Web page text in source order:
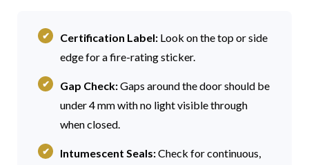
Certification Label: Look on the top or side
edge for a fire-rating sticker.
Gap Check:Gaps around the door should be
under 4 mm with no light visible through
when closed.
Intumescent Seals:Check for continuous,